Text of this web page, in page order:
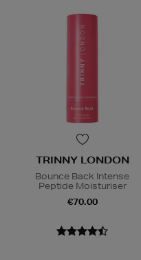
TRINNY LONDON
Bounce Back Intense
Peptide Moisturiser
€70.00